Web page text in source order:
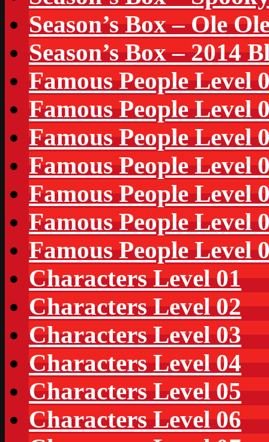
Season’s Box – Ole
Season’s Box – 2014
Famous People Level
Famous People Level
Famous People Level
Famous People Level
Famous People Level
Famous People Level
Famous People Level
Characters Level 01
Characters Level 02
Characters Level 03
Characters Level 04
Characters Level 05
Characters Level 06